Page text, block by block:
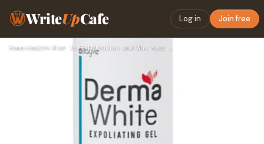
WriteUpCafe Log in Join free
Home›Health› What Is Exfoliation and Why Your Skin Needs It